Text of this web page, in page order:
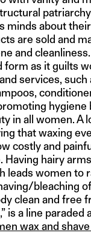
minds about
are sold and
and
form as it guilts
services, such
hygiene
in all women. A
that waxing
costly and
Having hairy
leads women to
bleaching
clean and free
is a line paraded
wax and